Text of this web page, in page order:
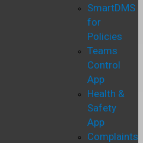
SmartDMS
for
Policies
Teams
Control
App
Health &
Safety
App
Complaints